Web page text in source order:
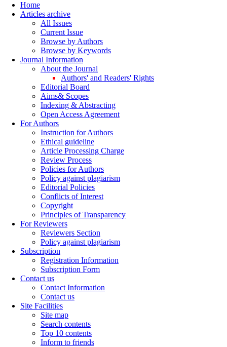
Home
Articles archive
All Issues
Current Issue
Browse by Authors
Browse by Keywords
Journal Information
About the Journal
Authors' and Readers' Rights
Editorial Board
Aims& Scopes
Indexing & Abstracting
Open Access Agreement
For Authors
Instruction for Authors
Ethical guideline
Article Processing Charge
Review Process
Policies for Authors
Policy against plagiarism
Editorial Policies
Conflicts of Interest
Copyright
Principles of Transparency
For Reviewers
Reviewers Section
Policy against plagiarism
Subscription
Registration Information
Subscription Form
Contact us
Contact Information
Contact us
Site Facilities
Site map
Search contents
Top 10 contents
Inform to friends